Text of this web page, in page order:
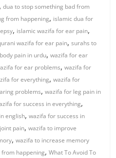
,dua to stop something bad from
from happening, islamic dua for
, islamic wazifa for ear pain,
wazifa for ear pain,surahs to
pain in urdu,wazifa for ear
for ear problems,wazifa for
for everything,wazifa for
problems,wazifa for leg pain in
for success in everything,
english,wazifa for success in
pain,wazifa to improve
,wazifa to increase memory
happening,What To Avoid To